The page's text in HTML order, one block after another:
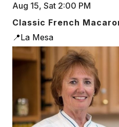
Aug 15, Sat 2:00 PM
Classic French
📍La Mesa